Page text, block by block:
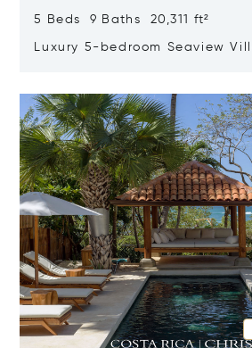
5 Beds 9 Baths 20,311 ft²
Luxury 5-bedroom Seaview